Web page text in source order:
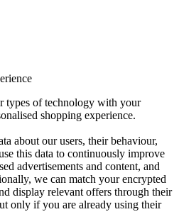
types of technology with your
shopping experience.
about our users, their behaviour,
this data to continuously improve
advertisements and content, and
we can match your encrypted
display relevant offers through their
only if you are already using their